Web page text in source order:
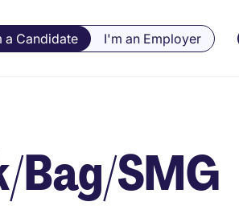
a Candidate I'm an Employer
Bag/SMG